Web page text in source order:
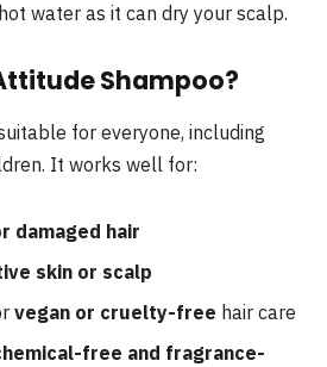
water as it can dry your scalp.
Shampoo?
for everyone, including
It works well for:
damaged hair
skin or scalp
vegan or cruelty-free hair care
free and fragrance-